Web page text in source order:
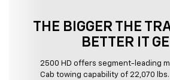
THE BIGGER THE
BETTER IT
2500 HD offers segment-leading
Cab towing capability of 22,070